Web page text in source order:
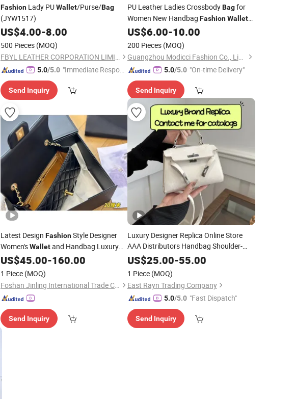
Fashion Lady PUWallet/Purse/Bag
(JYW1517)
US$4.00-8.00
500 Pieces (MOQ)
FBYL LEATHER CORPORATION LIMITED
5.0/5.0 "Immediate Respon
Send Inquiry
PU Leather Ladies CrossbodyBagfor
Women New Handbag Fashion Wallet
(MFN7442)
US$6.00-10.00
200 Pieces (MOQ)
Guangzhou Modicci Fashion Co., Limited
5.0/5.0 "On-time Delivery"
Send Inquiry
Latest Design FashionStyle Designer
Women'sWalletand Handbag Luxury
Women'sBag
US$45.00-160.00
1 Piece (MOQ)
Foshan Jinling International Trade Co., Ltd.
Send Inquiry
Luxury Designer Replica Online Store
AAA Distributors Handbag Shoulder-
BagLadies MessengerBag
Classic
US$25.00-55.00
1 Piece (MOQ)
East Rayn Trading Company
5.0/5.0 "Fast Dispatch"
Send Inquiry